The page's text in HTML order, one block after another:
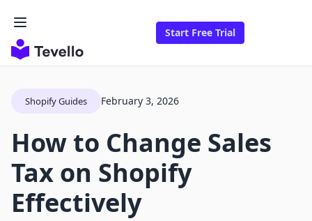
Start Free Trial
Shopify Guides February 3, 2026
How to Change Sales
Tax on Shopify
Effectively